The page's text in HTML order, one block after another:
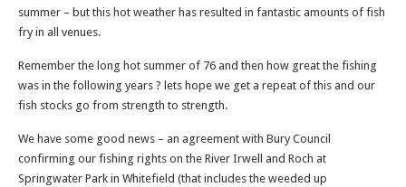
summer – but this hot weather has resulted in fantastic amounts of fish
fry in all venues.
Remember the long hot summer of 76 and then how great the fishing
was in the following years ? lets hope we get a repeat of this and our
fish stocks go from strength to strength.
We have some good news – an agreement with Bury Council
confirming our fishing rights on the River Irwell and Roch at
Springwater Park in Whitefield (that includes the weeded up